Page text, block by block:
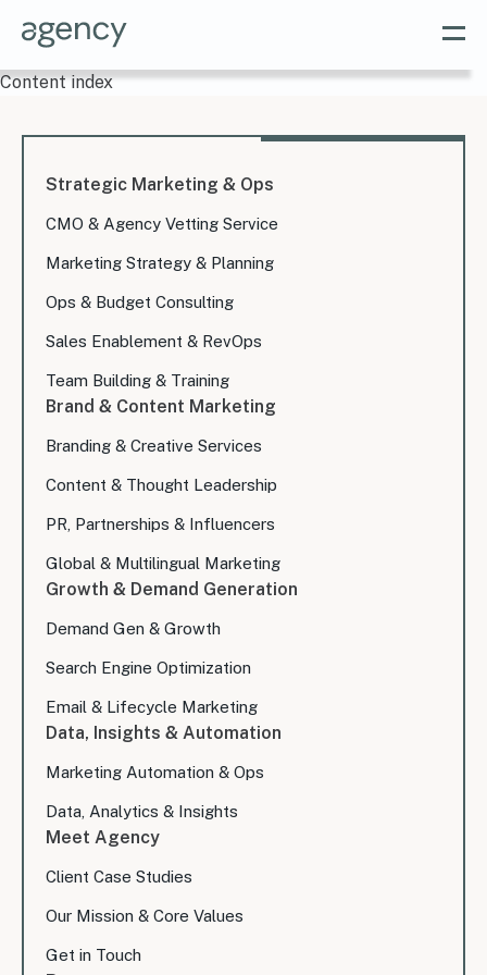
Content index
Strategic Marketing & Ops
CMO & Agency Vetting Service
Marketing Strategy & Planning
Ops & Budget Consulting
Sales Enablement & RevOps
Team Building & Training
Brand & Content Marketing
Branding & Creative Services
Content & Thought Leadership
PR, Partnerships & Influencers
Global & Multilingual Marketing
Growth & Demand Generation
Demand Gen & Growth
Search Engine Optimization
Email & Lifecycle Marketing
Data, Insights & Automation
Marketing Automation & Ops
Data, Analytics & Insights
Meet Agency
Client Case Studies
Our Mission & Core Values
Get in Touch